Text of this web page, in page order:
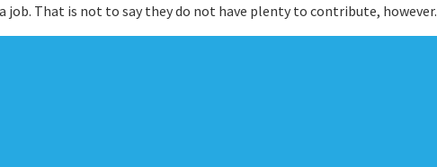
job. That is not to say they do not have plenty to contribute, however.